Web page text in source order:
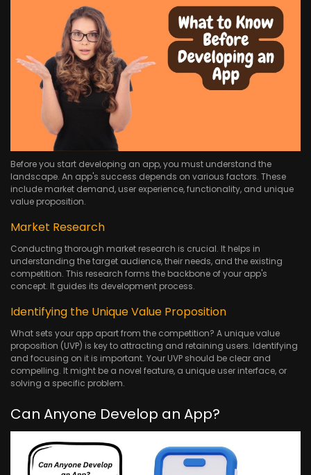
Before you start developing an app, you must understand the
landscape. An app's success depends on various factors. These
include market demand, user experience, functionality, and unique
value proposition.
Market Research
Conducting thorough market research is crucial. It helps in
understanding the target audience, their needs, and the existing
competition. This research forms the backbone of your app's
concept. It guides its development process.
Identifying the Unique Value Proposition
What sets your app apart from the competition? A unique value
proposition (UVP) is key to attracting and retaining users. Identifying
and focusing on it is important. Your UVP should be clear and
compelling. It might be a novel feature, a unique user interface, or
solving a specific problem.
Can Anyone Develop an App?